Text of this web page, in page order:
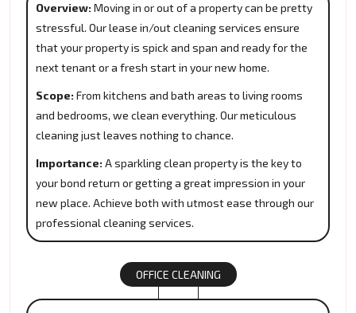
Overview: Moving in or out of a property can be pretty
stressful. Our lease in/out cleaning services ensure
that your property is spick and span and ready for the
next tenant or a fresh start in your new home.
Scope: From kitchens and bath areas to living rooms
and bedrooms, we clean everything. Our meticulous
cleaning just leaves nothing to chance.
Importance: A sparkling clean property is the key to
your bond return or getting a great impression in your
new place. Achieve both with utmost ease through our
professional cleaning services.
OFFICE CLEANING